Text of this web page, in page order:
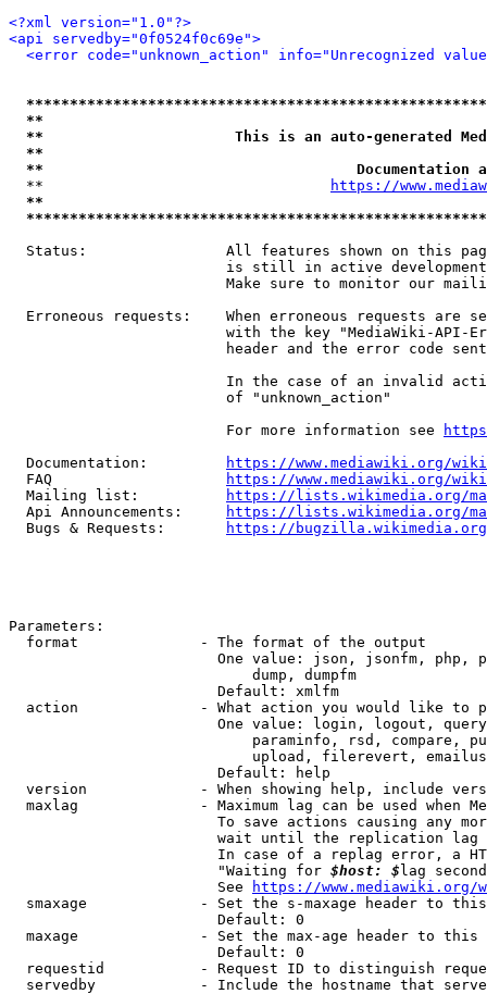
<?xml version="1.0"?>
<api servedby="0f0524f0c69e">
<error code="unknown_action" info="Unrecognized
**
**                      This is an auto-generated
**
**
  **
https://
**
Status:                All features shown on this
is still in active
Make sure to monitor our
Erroneous requests:    When erroneous requests are
with the key "MediaWiki-API-
header and the error code
In the case of an invalid
                         of "unknown_action"
                         For more information see
  Documentation:
https://www.mediawiki.org/
  FAQ
https://www.mediawiki.org/
  Mailing list:
https://lists.wikimedia.org/
  Api Announcements:
https://lists.wikimedia.org/
  Bugs & Requests:
https://bugzilla.wikimedia.org/
Parameters:
  format              - The format of the output
One value: json, jsonfm, php,
                            dump, dumpfm
                        Default: xmlfm
action              - What action you would like to
One value: login, logout,
paraminfo, rsd, compare,
upload, filerevert,
                        Default: help
version             - When showing help, include
maxlag              - Maximum lag can be used when
To save actions causing any
wait until the replication
In case of a replag error, a
                        "Waiting for
$host: $ lag
                        See
https://www.mediawiki.org/
smaxage             - Set the s-maxage header to
                        Default: 0
maxage              - Set the max-age header to
                        Default: 0
requestid           - Request ID to distinguish
servedby            - Include the hostname that